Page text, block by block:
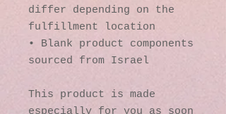
differ depending on the
fulfillment location
• Blank product components
sourced from Israel
This product is made
especially for you as soon